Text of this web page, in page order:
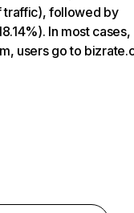
traffic), followed by
In most
users go to